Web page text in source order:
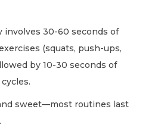
involves 30-60 seconds of
(squats, push-ups,
by 10-30 seconds of
sweet—most routines last